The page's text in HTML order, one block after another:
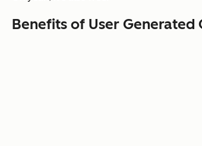
Benefits of User Generated